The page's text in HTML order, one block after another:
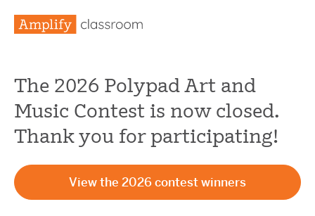
The 2026 Polypad Art and
Music Contest is now closed.
Thank you for participating!
View the 2026 contest winners